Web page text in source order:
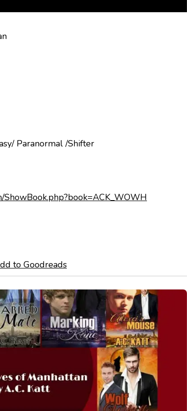
Paranormal /Shifter
ShowBook.php?book=ACK_WOWH
to Goodreads